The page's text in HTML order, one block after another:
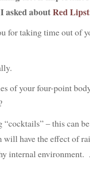
asked aboutRed
for taking time out of
of your four-point
– this can
have the effect of
internal